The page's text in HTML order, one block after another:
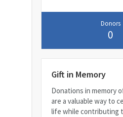
Donors
0
Gift in Memory
Donations in memory
are a valuable way to
life while contributing